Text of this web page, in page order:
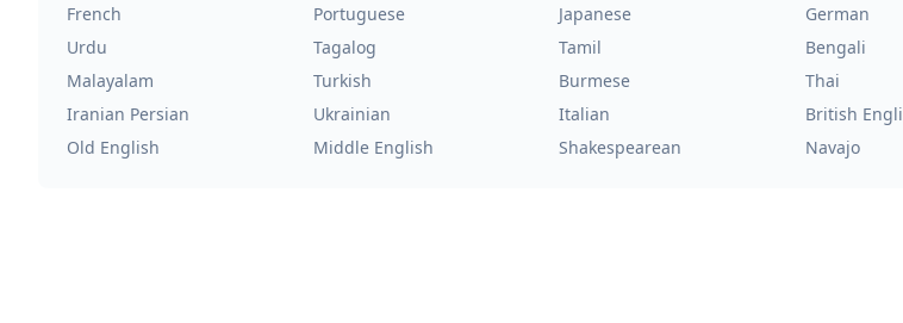
French
Portuguese Japanese German
Urdu
Tagalog Tamil Bengali
Malayalam
Turkish Burmese Thai
Iranian Persian
Ukrainian Italian British
Old English
Middle English Shakespearean Navajo